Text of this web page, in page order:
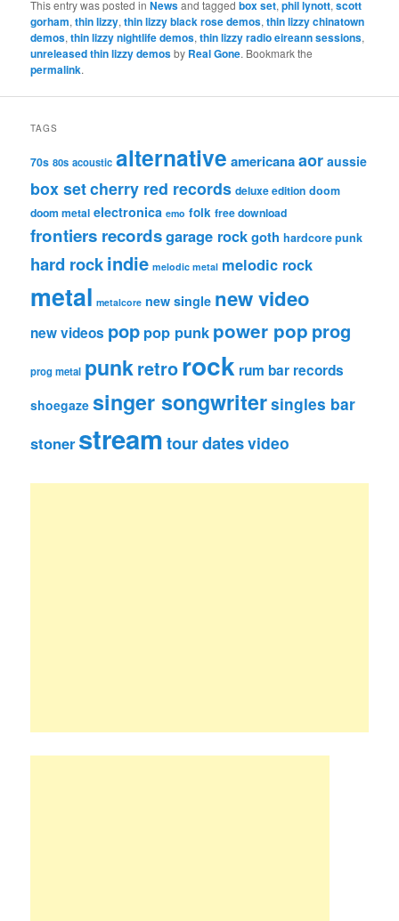
This entry was posted inNewsand taggedbox set,phil lynott,scott
gorham,thin lizzy,thin lizzy black rose demos,thin lizzy chinatown
demos,thin lizzy nightlife demos,thin lizzy radio eireann sessions,
unreleased thin lizzy demosby Real Gone. Bookmark the
permalink.
TAGS
70s 80s acoustic alternative americanaaor aussie
box setcherry red records deluxe edition doom
doom metal electronica emo folk free download
frontiers recordsgarage rockgoth hardcore punk
hard rockindie melodic metal melodic rock
metal metalcore new single new video
new videos pop pop punk power pop prog
prog metal punk retrorock rum bar records
shoegaze singer songwritersingles bar
stoner streamtour datesvideo